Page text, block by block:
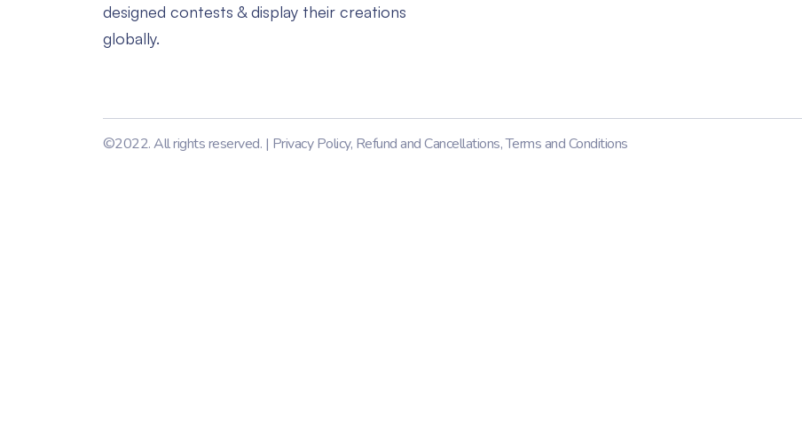
designed contests & display their creations
globally.
©2022. All rights reserved. | Privacy Policy, Refund and Cancellations,Terms and Conditions